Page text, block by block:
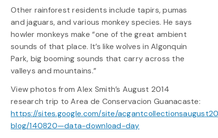
Other rainforest residents include tapirs, pumas
and jaguars, and various monkey species. He says
howler monkeys make “one of the great ambient
sounds of that place. It’s like wolves in Algonquin
Park, big booming sounds that carry across the
valleys and mountains.”
View photos from Alex Smith’s August 2014
research trip to Area de Conservacion Guanacaste:
https://sites.google.com/site/
blog/140820—data-download-day